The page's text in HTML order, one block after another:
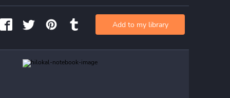
Add to my library